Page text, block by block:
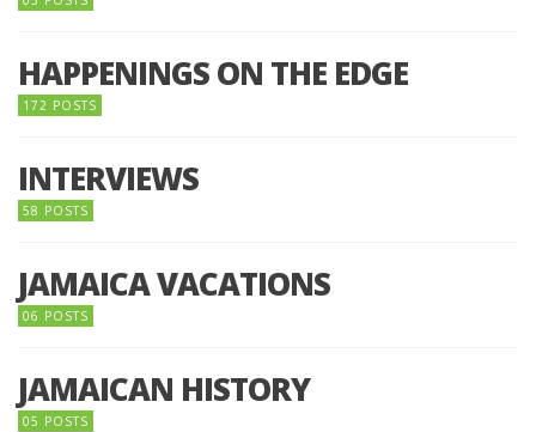
HAPPENINGS ON THE EDGE
172 POSTS
INTERVIEWS
58 POSTS
JAMAICA VACATIONS
06 POSTS
JAMAICAN HISTORY
05 POSTS